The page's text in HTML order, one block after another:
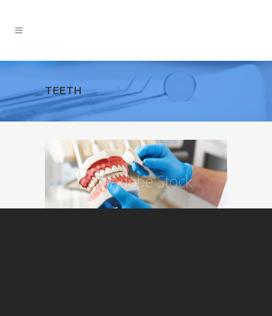
TEETH